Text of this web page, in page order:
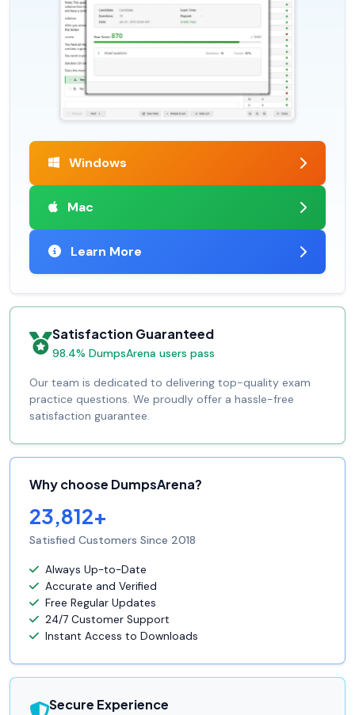
Windows
Mac
Learn More
Satisfaction Guaranteed
98.4% DumpsArena users pass
Our team is dedicated to delivering top-quality exam
practice questions. We proudly offer a hassle-free
satisfaction guarantee.
Why choose DumpsArena?
23,812+
Satisfied Customers Since 2018
Always Up-to-Date
Accurate and Verified
Free Regular Updates
24/7 Customer Support
Instant Access to Downloads
Secure Experience